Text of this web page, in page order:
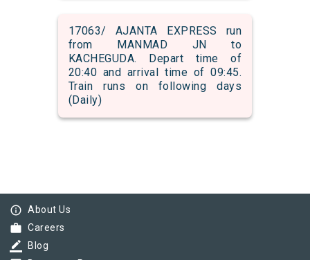
17063/ AJANTA EXPRESS run
from MANMAD JN to
KACHEGUDA. Depart time of
20:40 and arrival time of 09:45.
Train runs on following days
(Daily)
info_outline About Us
work Careers
border_color Blog